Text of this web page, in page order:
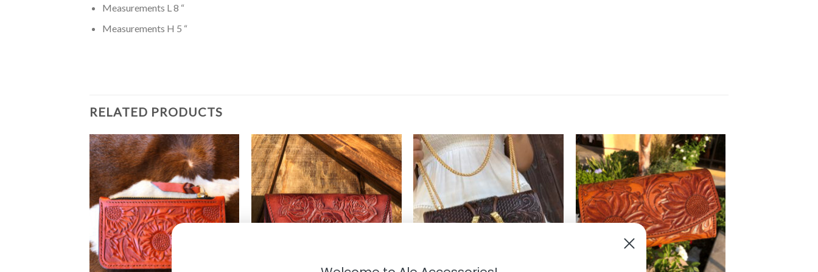
Measurements L 8 “
Measurements H 5 “
RELATED PRODUCTS